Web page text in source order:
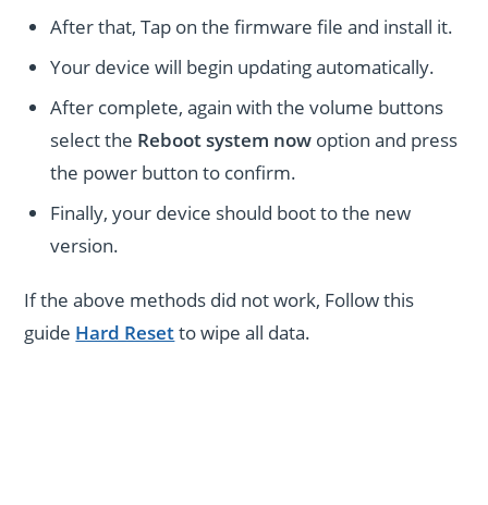
After that, Tap on the firmware file and install it.
Your device will begin updating automatically.
After complete, again with the volume buttons
select the Reboot system now option and press
the power button to confirm.
Finally, your device should boot to the new
version.
If the above methods did not work, Follow this
guide Hard Resetto wipe all data.